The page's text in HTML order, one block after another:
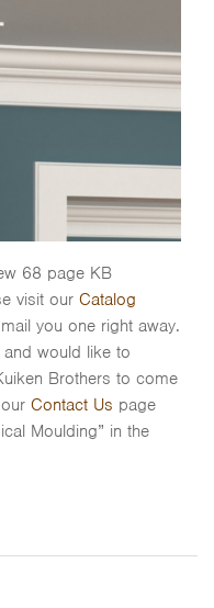
68 page KB
visit our Catalog
you one right away.
would like to
Brothers to come
Contact Us page
Moulding” in the